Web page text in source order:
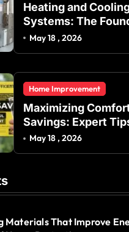
Heating and
Systems: The
of Indoor Comfort
May 18 , 2026
Home Improvement
Maximizing
Savings: Expert
Successful Vinyl
May 18 , 2026
Materials That Improve